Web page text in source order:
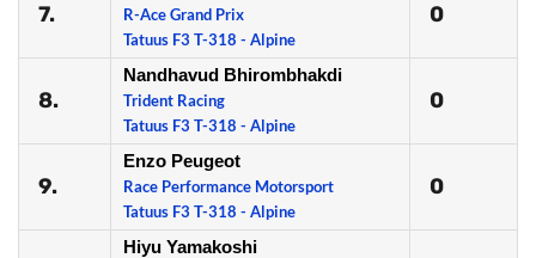
7.
R-Ace Grand Prix
Tatuus F3 T-318 - Alpine
0
8.
Nandhavud Bhirombhakdi
Trident Racing
Tatuus F3 T-318 - Alpine
0
9.
Enzo Peugeot
Race Performance Motorsport
Tatuus F3 T-318 - Alpine
0
Hiyu Yamakoshi